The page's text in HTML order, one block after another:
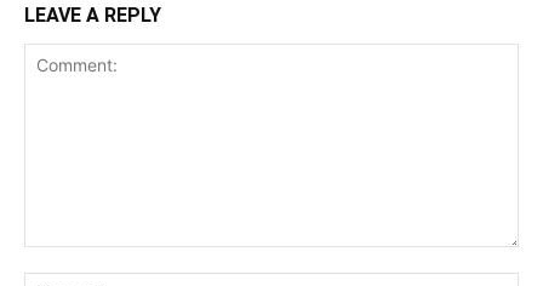
LEAVE A REPLY